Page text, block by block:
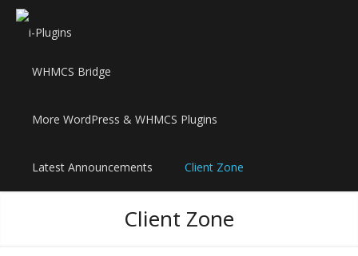
WHMCS Bridge
More WordPress & WHMCS Plugins
Latest Announcements Client Zone
Client Zone